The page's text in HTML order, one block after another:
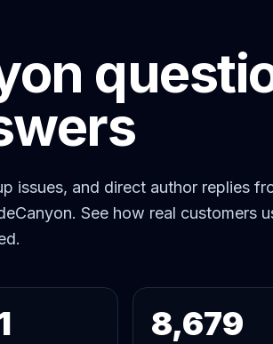
issues, and direct author replies
See how real customers
8,679